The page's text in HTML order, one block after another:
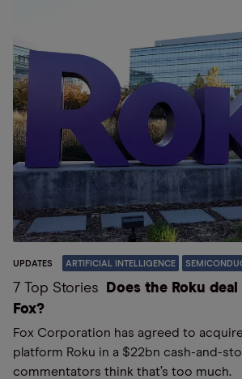
UPDATES ARTIFICIAL INTELLIGENCE
7 Top Stories
Does the Roku
Fox?
Fox Corporation has agreed to
platform Roku in a $22bn cash-and-
commentators think that’s too much.